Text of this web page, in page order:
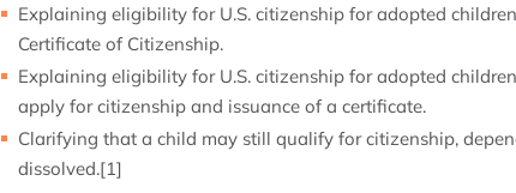
Explaining eligibility for U.S. citizenship for adopted
Certificate of Citizenship.
Explaining eligibility for U.S. citizenship for adopted
apply for citizenship and issuance of a certificate.
Clarifying that a child may still qualify for citizenship,
dissolved.[1]